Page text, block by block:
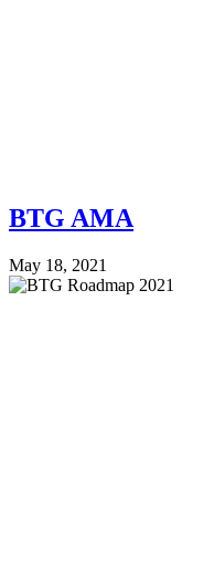
BTG AMA
May 18, 2021